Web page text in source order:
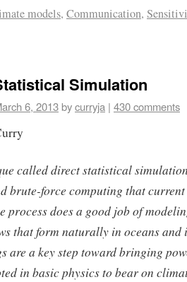
models, Communication,
Simulation
6, 2013bycurryja | 430 comments
called direct statistical
brute-force computing that
process does a good job of
that form naturally in oceans and
are a key step toward bringing
in basic physics to bear on